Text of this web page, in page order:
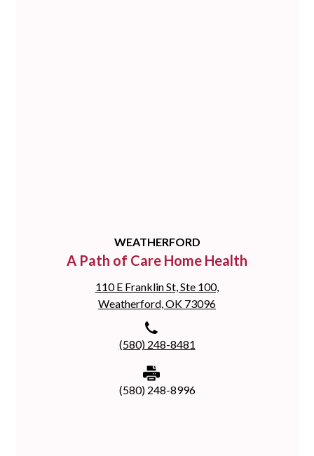
WEATHERFORD
A Path of Care Home Health
110 E Franklin St, Ste 100,
Weatherford, OK 73096
(580) 248-8481
(580) 248-8996